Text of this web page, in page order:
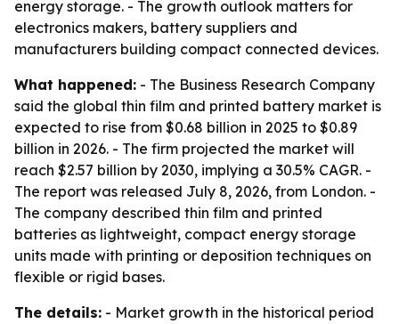
energy storage. - The growth outlook matters for
electronics makers, battery suppliers and
manufacturers building compact connected devices.
What happened: - The Business Research Company
said the global thin film and printed battery market is
expected to rise from $0.68 billion in 2025 to $0.89
billion in 2026. - The firm projected the market will
reach $2.57 billion by 2030, implying a 30.5% CAGR. -
The report was released July 8, 2026, from London. -
The company described thin film and printed
batteries as lightweight, compact energy storage
units made with printing or deposition techniques on
flexible or rigid bases.
The details: - Market growth in the historical period